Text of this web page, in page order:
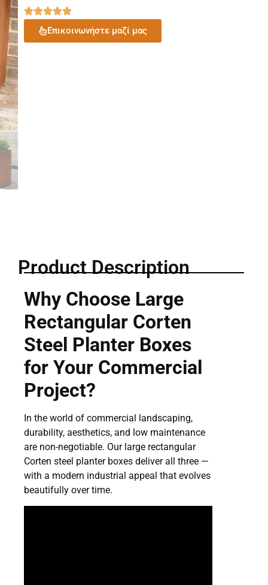
Επικοινωνήστε μαζί μας
Product Description
Why Choose Large
Rectangular Corten
Steel Planter Boxes
for Your Commercial
Project?
In the world of commercial landscaping,
durability, aesthetics, and low maintenance
are non-negotiable. Our large rectangular
Corten steel planter boxes deliver all three —
with a modern industrial appeal that evolves
beautifully over time.